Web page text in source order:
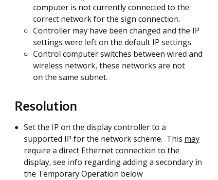
computer is not currently connected to the
correct network for the sign connection.
Controller may have been changed and the IP
settings were left on the default IP settings.
Control computer switches between wired and
wireless network, these networks are not
on the same subnet.
Resolution
Set the IP on the display controller to a
supported IP for the network scheme. This may
require a direct Ethernet connection to the
display, see info regarding adding a secondary in
the Temporary Operation below